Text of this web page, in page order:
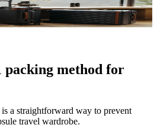
packing method for
a straightforward way to prevent
travel wardrobe.